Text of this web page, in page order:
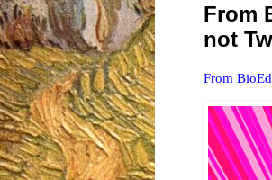
From
not
From